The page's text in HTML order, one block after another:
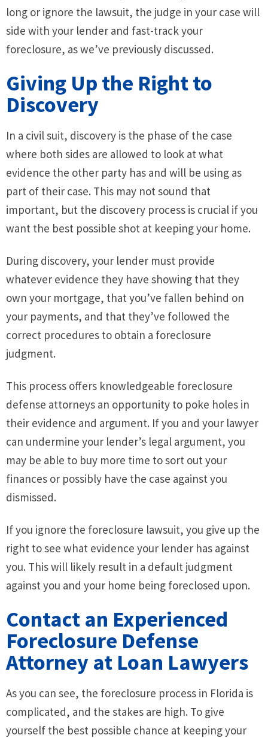
long or ignore the lawsuit, the judge in your case will
side with your lender and fast-track your
foreclosure, as we’ve previously discussed.
Giving Up the Right to
Discovery
In a civil suit, discovery is the phase of the case
where both sides are allowed to look at what
evidence the other party has and will be using as
part of their case. This may not sound that
important, but the discovery process is crucial if you
want the best possible shot at keeping your home.
During discovery, your lender must provide
whatever evidence they have showing that they
own your mortgage, that you’ve fallen behind on
your payments, and that they’ve followed the
correct procedures to obtain a foreclosure
judgment.
This process offers knowledgeable foreclosure
defense attorneys an opportunity to poke holes in
their evidence and argument. If you and your lawyer
can undermine your lender’s legal argument, you
may be able to buy more time to sort out your
finances or possibly have the case against you
dismissed.
If you ignore the foreclosure lawsuit, you give up the
right to see what evidence your lender has against
you. This will likely result in a default judgment
against you and your home being foreclosed upon.
Contact an Experienced
Foreclosure Defense
Attorney at Loan Lawyers
As you can see, the foreclosure process in Florida is
complicated, and the stakes are high. To give
yourself the best possible chance at keeping your